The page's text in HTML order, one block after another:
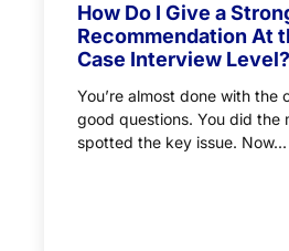
How Do I Give a
Recommendation At
Case Interview Level?
You’re almost done with the
good questions. You did the
spotted the key issue. Now...